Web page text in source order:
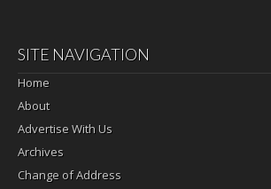
SITE NAVIGATION
Home
About
Advertise With Us
Archives
Change of Address